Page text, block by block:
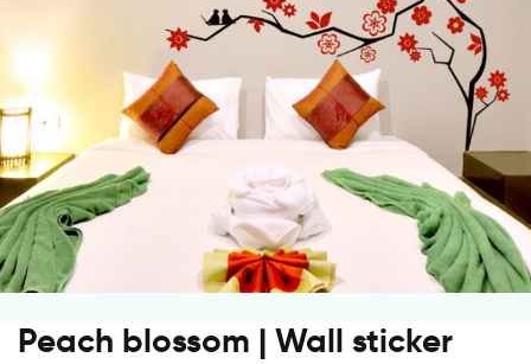
Peach blossom | Wall sticker